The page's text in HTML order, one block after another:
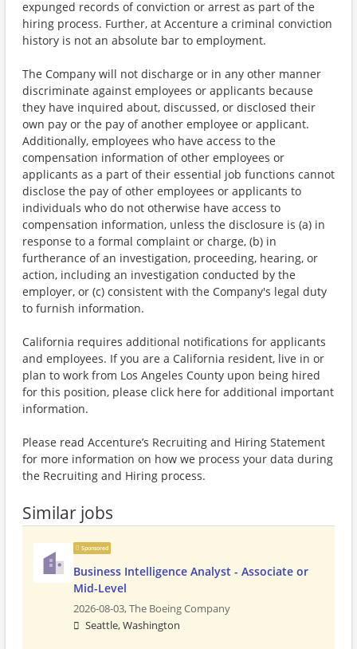
expunged records of conviction or arrest as part of the
hiring process. Further, at Accenture a criminal conviction
history is not an absolute bar to employment.
The Company will not discharge or in any other manner
discriminate against employees or applicants because
they have inquired about, discussed, or disclosed their
own pay or the pay of another employee or applicant.
Additionally, employees who have access to the
compensation information of other employees or
applicants as a part of their essential job functions cannot
disclose the pay of other employees or applicants to
individuals who do not otherwise have access to
compensation information, unless the disclosure is (a) in
response to a formal complaint or charge, (b) in
furtherance of an investigation, proceeding, hearing, or
action, including an investigation conducted by the
employer, or (c) consistent with the Company's legal duty
to furnish information.
California requires additional notifications for applicants
and employees. If you are a California resident, live in or
plan to work from Los Angeles County upon being hired
for this position, please click here for additional important
information.
Please read Accenture’s Recruiting and Hiring Statement
for more information on how we process your data during
the Recruiting and Hiring process.
Similar jobs
Sponsored
Business Intelligence Analyst - Associate or
Mid-Level
2026-08-03,The Boeing Company
Seattle, Washington